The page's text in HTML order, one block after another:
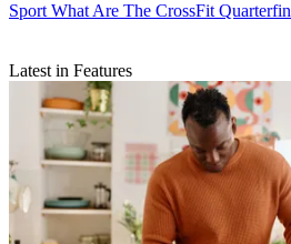
Sport What Are The CrossFit
Latest in Features